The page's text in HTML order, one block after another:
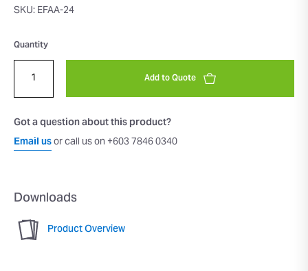
SKU: EFAA-24
Quantity
Add to Quote
Got a question about this product?
Email usor call us on +603 7846 0340
Downloads
Product Overview